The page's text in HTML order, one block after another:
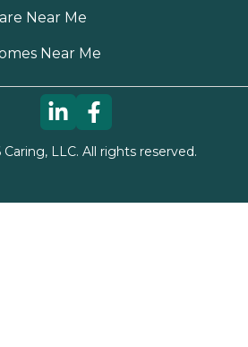
Near Me
Near Me
Caring, LLC. All rights reserved.